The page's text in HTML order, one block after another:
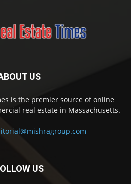
US
is the premier source of online
real estate in Massachusetts.
US